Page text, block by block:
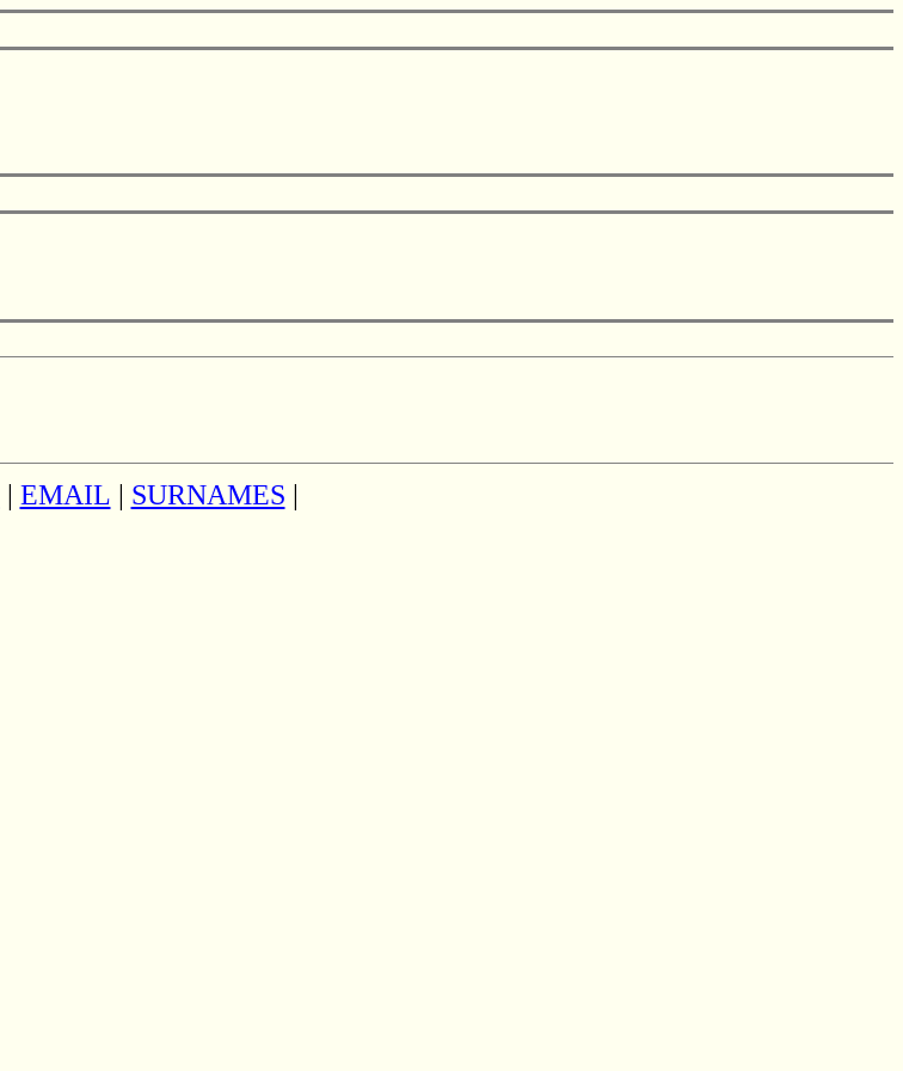
| EMAIL | SURNAMES |